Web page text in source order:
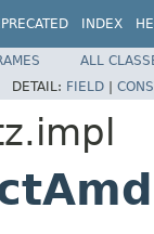
INDEX
ALL
DETAIL: FIELD |